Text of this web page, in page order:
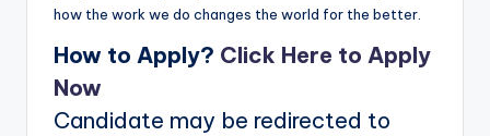
how the work we do changes the world for the better.
How to Apply? Click Here to Apply
Now
Candidate may be redirected to